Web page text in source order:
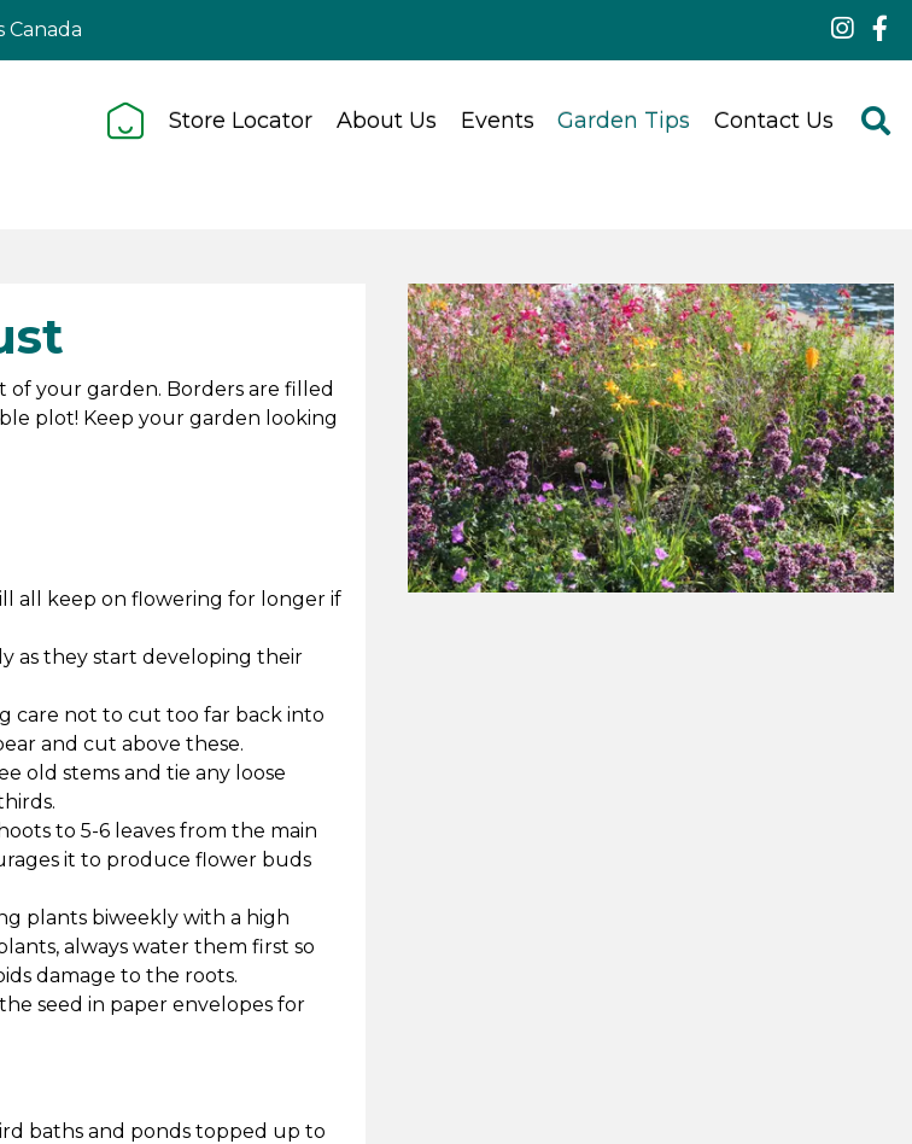
Store Locator About Us Events Garden Tips Contact Us
of your garden. Borders are filled
plot! Keep your garden looking
all keep on flowering for longer if
as they start developing their
care not to cut too far back into
and cut above these.
old stems and tie any loose
to 5-6 leaves from the main
it to produce flower buds
plants biweekly with a high
always water them first so
damage to the roots.
seed in paper envelopes for
baths and ponds topped up to